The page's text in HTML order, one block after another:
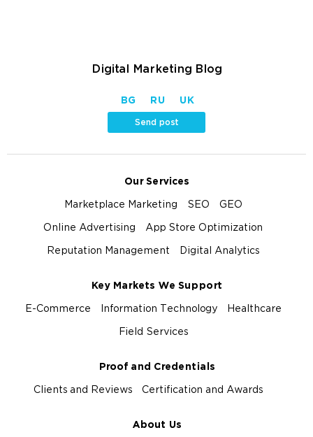
Digital Marketing Blog
BG RU UK
Send post
Our Services
Marketplace Marketing SEO GEO
Online Advertising App Store Optimization
Reputation Management Digital Analytics
Key Markets We Support
E-Commerce Information Technology Healthcare
Field Services
Proof and Credentials
Clients and Reviews Certification and Awards
About Us